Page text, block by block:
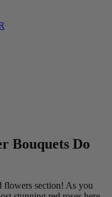
Bouquets Do
flowers section! As you